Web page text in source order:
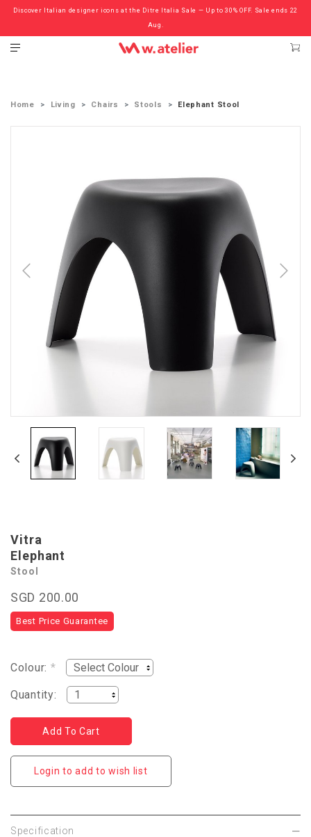
Discover Italian designer icons at the Ditre Italia Sale — Up to 30% OFF. Sale ends 22
Aug.
Check out the ‘Must Haves’ Fritz Hansen Chairs. Limited Sale Now On.
Home Living Chairs Stools Elephant Stool
Vitra
Elephant
Stool
SGD 200.00
Best Price Guarantee
Colour: *
Quantity:
Login to add to wish list
Specification